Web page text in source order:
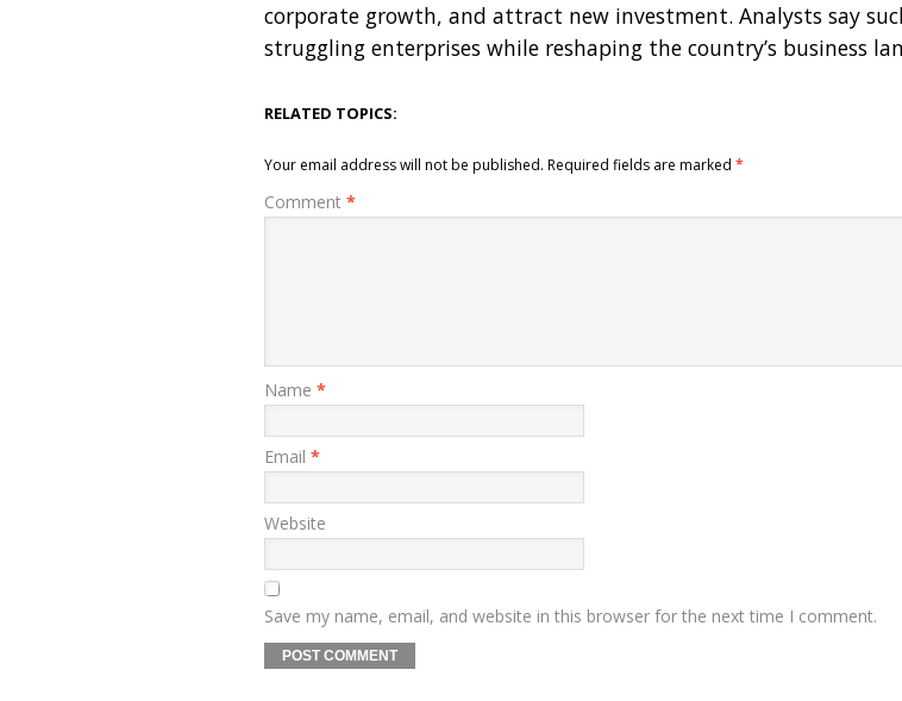
corporate growth, and attract new investment. Analysts say
struggling enterprises while reshaping the country’s business
RELATED TOPICS:
Your email address will not be published. Required fields are marked *
Comment *
Name *
Email *
Website
Save my name, email, and website in this browser for the next time I comment.